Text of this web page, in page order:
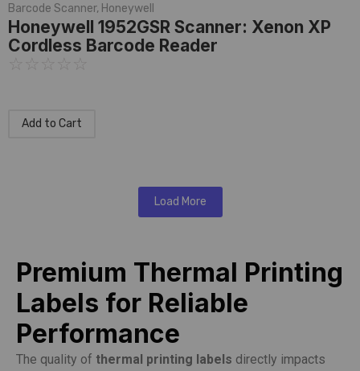
Barcode Scanner, Honeywell
Honeywell 1952GSR Scanner: Xenon XP
Cordless Barcode Reader
Add to Cart
Load More
Premium Thermal Printing
Labels for Reliable
Performance
The quality of thermal printing labels directly impacts